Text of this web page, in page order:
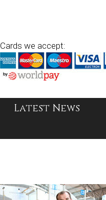
Cards we accept:
Latest News